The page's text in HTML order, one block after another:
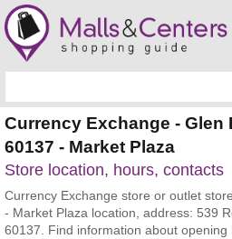
Currency Exchange - Glen
60137 - Market Plaza
Store location, hours, contacts
Currency Exchange store or outlet
- Market Plaza location, address: 539
60137. Find information about